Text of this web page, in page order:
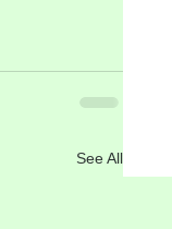
See All